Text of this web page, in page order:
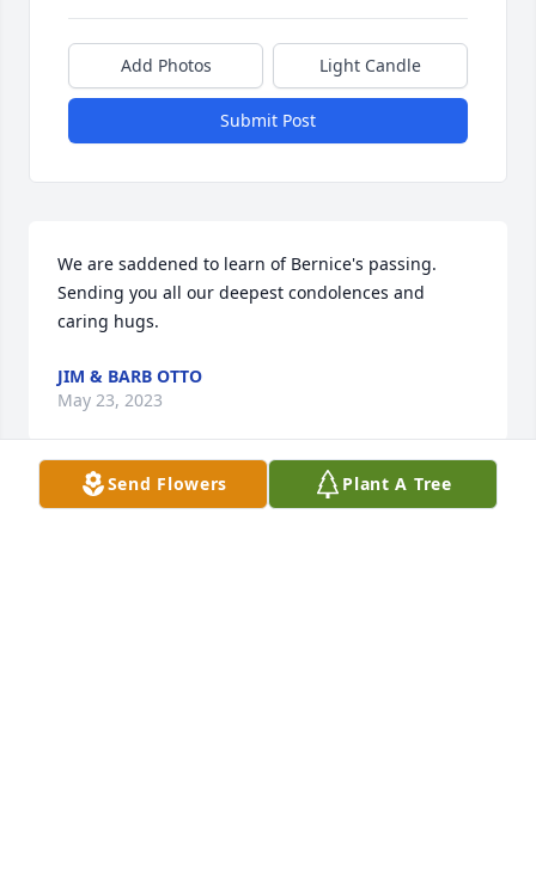
Add Photos Light Candle
Submit Post
We are saddened to learn of Bernice's passing.
Sending you all our deepest condolences and
caring hugs.
JIM & BARB OTTO
May 23, 2023
Send Flowers Plant A Tree